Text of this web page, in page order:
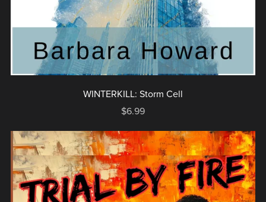
WINTERKILL: Storm Cell
$6.99